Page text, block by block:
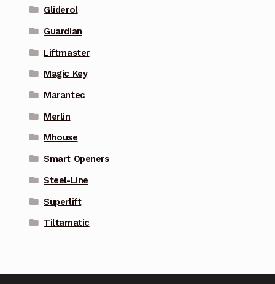
Gliderol
Guardian
Liftmaster
Magic Key
Marantec
Merlin
Mhouse
Smart Openers
Steel-Line
Superlift
Tiltamatic